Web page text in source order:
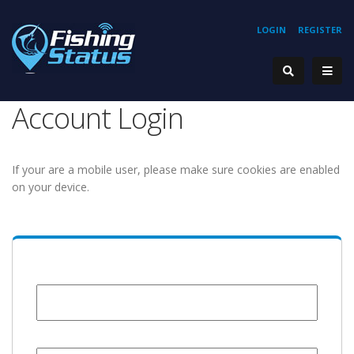
REGISTER
LOGIN
Account Login
If your are a mobile user, please make sure cookies are enabled
on your device.